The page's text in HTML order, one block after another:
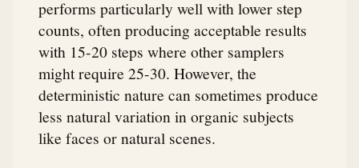
performs particularly well with lower step
counts, often producing acceptable results
with 15-20 steps where other samplers
might require 25-30. However, the
deterministic nature can sometimes produce
less natural variation in organic subjects
like faces or natural scenes.